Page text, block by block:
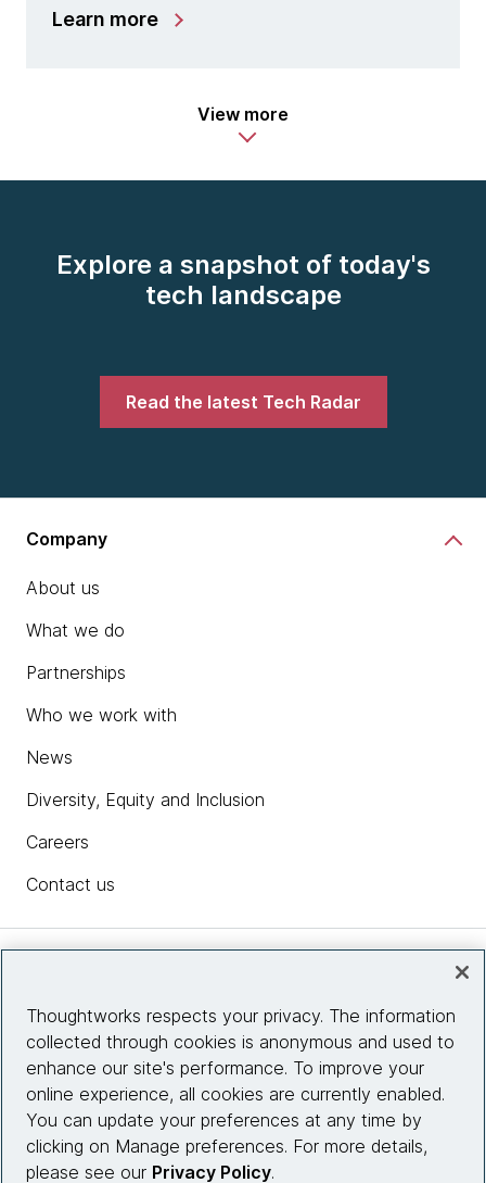
Learn more
View more
Explore a snapshot of today's
tech landscape
Read the latest Tech Radar
Company
About us
What we do
Partnerships
Who we work with
News
Diversity, Equity and Inclusion
Careers
Contact us
Site info
Connect with us
Thoughtworks respects your privacy. The information
collected through cookies is anonymous and used to
enhance our site's performance. To improve your
online experience, all cookies are currently enabled.
You can update your preferences at any time by
clicking on Manage preferences. For more details,
please see our Privacy Policy.